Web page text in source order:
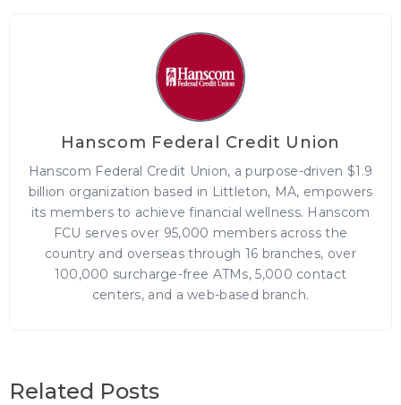
Hanscom Federal Credit Union
Hanscom Federal Credit Union, a purpose-driven $1.9
billion organization based in Littleton, MA, empowers
its members to achieve financial wellness. Hanscom
FCU serves over 95,000 members across the
country and overseas through 16 branches, over
100,000 surcharge-free ATMs, 5,000 contact
centers, and a web-based branch.
Related Posts